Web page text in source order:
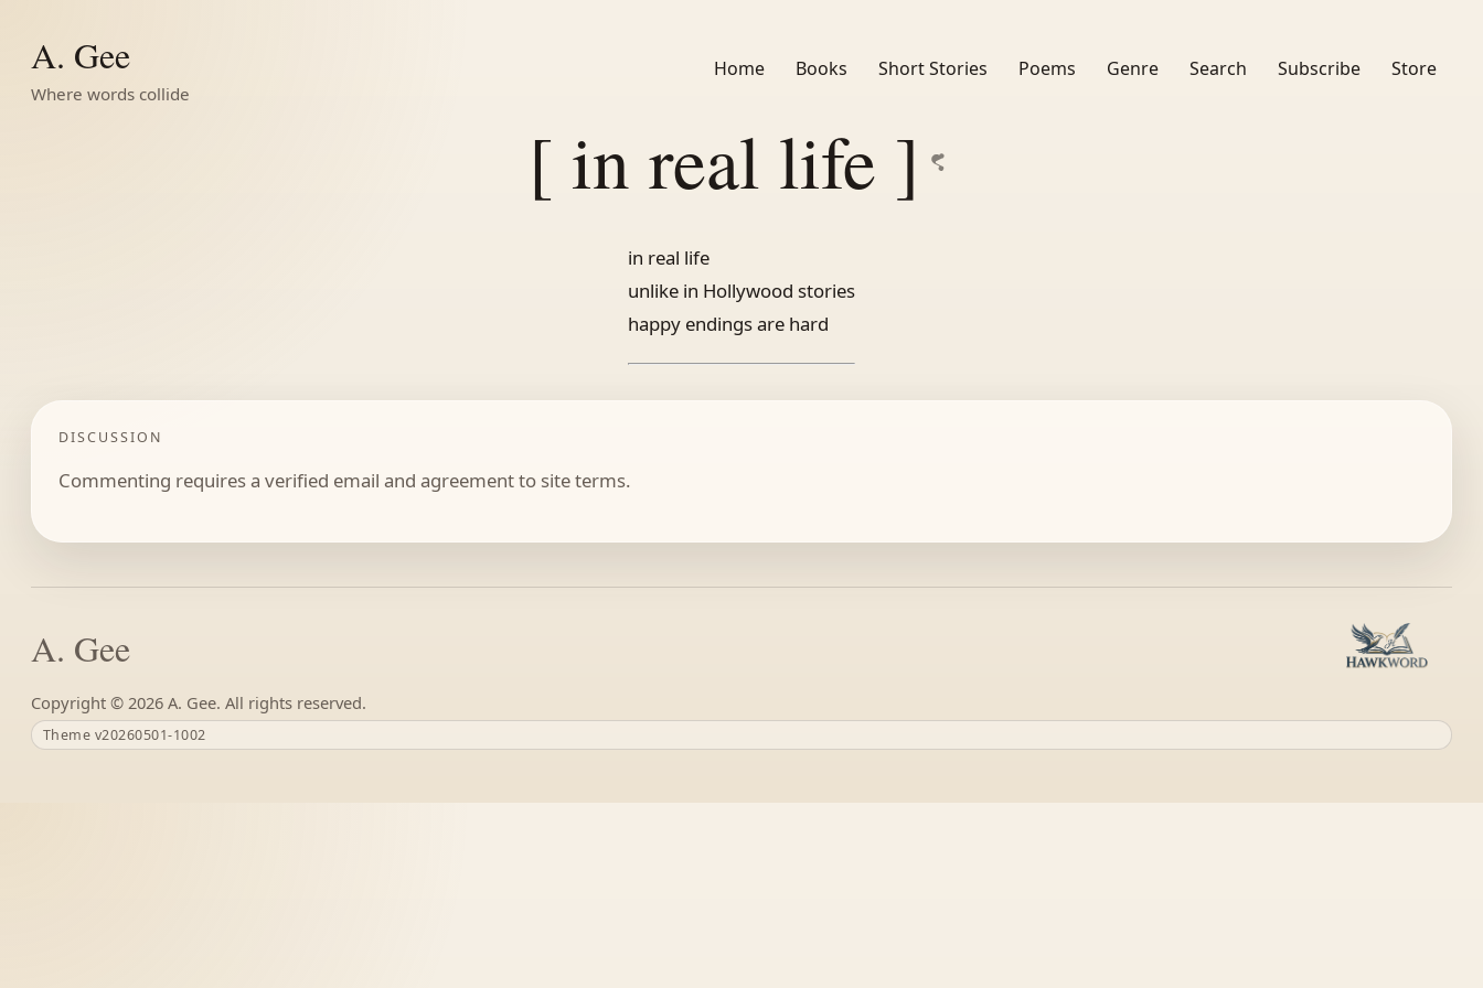
A. Gee
Where words collide
Home Books Short Stories Poems Genre Search Subscribe Store
[ in real life ]
in real life
unlike in Hollywood stories
happy endings are hard
DISCUSSION
Commenting requires a verified email and agreement to site terms.
A. Gee
Copyright © A. Gee. All rights reserved.
Theme v20260501-1002